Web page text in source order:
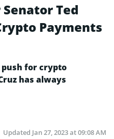
Ted
Payments
for crypto
has always
Updated Jan 27, 2023 at 09:08 AM